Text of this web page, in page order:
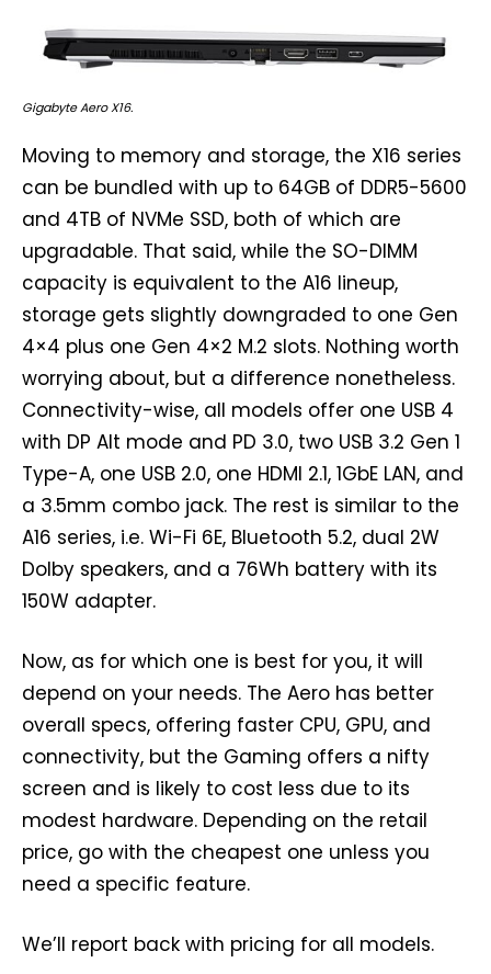
Gigabyte Aero X16.
Moving to memory and storage, the X16 series
can be bundled with up to 64GB of DDR5-5600
and 4TB of NVMe SSD, both of which are
upgradable. That said, while the SO-DIMM
capacity is equivalent to the A16 lineup,
storage gets slightly downgraded to one Gen
4×4 plus one Gen 4×2 M.2 slots. Nothing worth
worrying about, but a difference nonetheless.
Connectivity-wise, all models offer one USB 4
with DP Alt mode and PD 3.0, two USB 3.2 Gen 1
Type-A, one USB 2.0, one HDMI 2.1, 1GbE LAN, and
a 3.5mm combo jack. The rest is similar to the
A16 series, i.e. Wi-Fi 6E, Bluetooth 5.2, dual 2W
Dolby speakers, and a 76Wh battery with its
150W adapter.
Now, as for which one is best for you, it will
depend on your needs. The Aero has better
overall specs, offering faster CPU, GPU, and
connectivity, but the Gaming offers a nifty
screen and is likely to cost less due to its
modest hardware. Depending on the retail
price, go with the cheapest one unless you
need a specific feature.
We’ll report back with pricing for all models.